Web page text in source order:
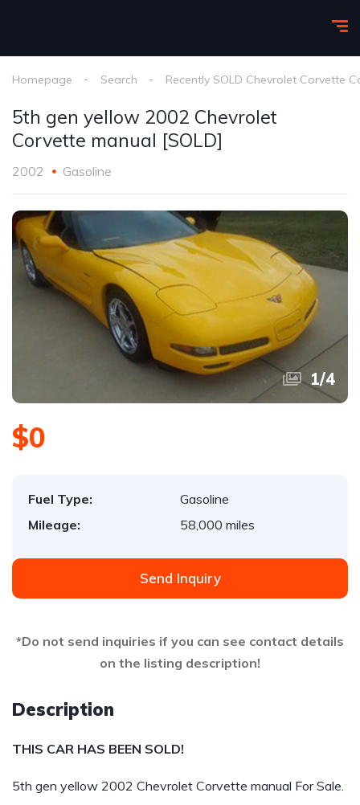
Homepage Search Recently SOLD Chevrolet Corvette
5th gen yellow 2002 Chevrolet
Corvette manual [SOLD]
2002 Gasoline
1/4
$0
Fuel Type:
Gasoline
Mileage:
58,000 miles
Send Inquiry
*Do not send inquiries if you can see contact details
on the listing description!
Description
THIS CAR HAS BEEN SOLD!
5th gen yellow 2002 Chevrolet Corvette manual For Sale.